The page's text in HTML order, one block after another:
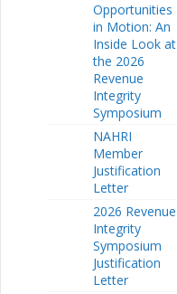
Opportunities
in Motion: An
Inside Look at
the 2026
Revenue
Integrity
Symposium
NAHRI
Member
Justification
Letter
2026 Revenue
Integrity
Symposium
Justification
Letter